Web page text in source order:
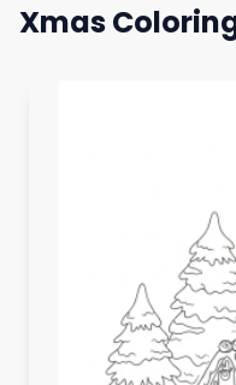
Xmas